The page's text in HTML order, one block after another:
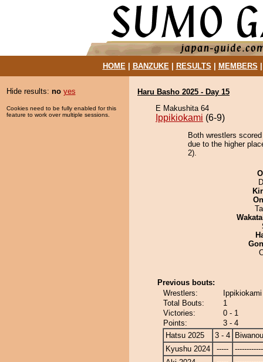
HOME| BANZUKE| RESULTS MEMBERS
Hide results: no yes
Cookies need to be fully enabled for this
feature to work over multiple sessions.
Haru Basho 2025 - Day 15
E Makushita 64
Ippikiokami (6-9)
Both wrestlers
due to the higher
2).
Previous bouts:
Wrestlers:
Total Bouts:
1
Victories:
0 - 1
Points:
3 - 4
Hatsu 2025
3 - 4
Kyushu 2024
-----